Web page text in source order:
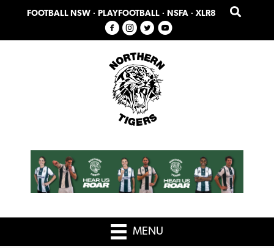
primary
main
FOOTBALL NSW · PLAYFOOTBALL · NSFA · XLR8
MENU